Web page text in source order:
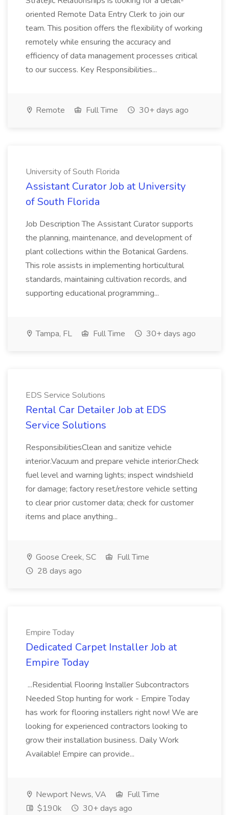
oriented Remote Data Entry Clerk to join our
team. This position offers the flexibility of working
remotely while ensuring the accuracy and
efficiency of data management processes critical
to our success. Key Responsibilities...
Remote Full Time 30+ days ago
University of South Florida
Assistant Curator Job at University
of South Florida
Job Description The Assistant Curator supports
the planning, maintenance, and development of
plant collections within the Botanical Gardens.
This role assists in implementing horticultural
standards, maintaining cultivation records, and
supporting educational programming...
Tampa, FL Full Time 30+ days ago
EDS Service Solutions
Rental Car Detailer Job at EDS
Service Solutions
ResponsibilitiesClean and sanitize vehicle
interior.Vacuum and prepare vehicle interior.Check
fuel level and warning lights; inspect windshield
for damage; factory reset/restore vehicle setting
to clear prior customer data; check for customer
items and place anything...
Goose Creek, SC
Full Time
28 days ago
Empire Today
Dedicated Carpet Installer Job at
Empire Today
...Residential Flooring Installer Subcontractors
Needed Stop hunting for work - Empire Today
has work for flooring installers right now! We are
looking for experienced contractors looking to
grow their installation business. Daily Work
Available! Empire can provide...
Newport News, VA
Full Time
$190k
30+ days ago